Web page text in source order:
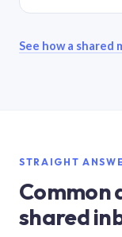
See how a shared
STRAIGHT
Common
shared